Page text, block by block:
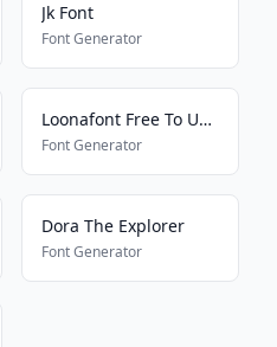
Jk Font
Font Generator
Loonafont Free To Use 7
Font Generator
Dora The Explorer
Font Generator